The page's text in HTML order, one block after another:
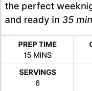
the perfect
and ready in 35
PREP TIME
15MINUTES
MINS
SERVINGS
6